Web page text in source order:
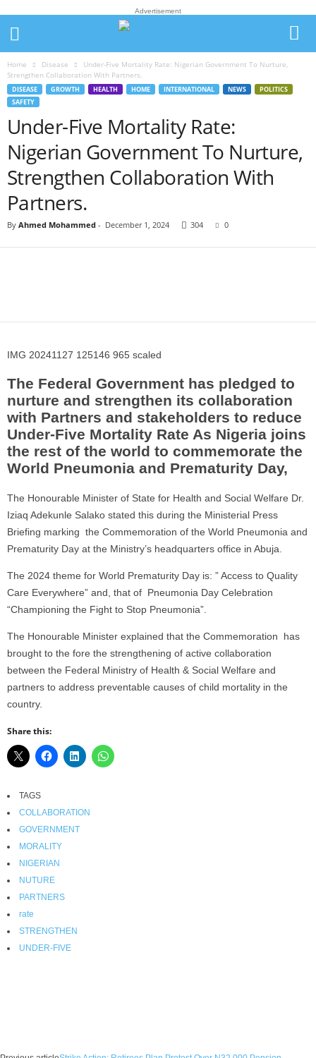
Advertisement
Home Disease
Under-Five Mortality Rate: Nigerian Government To Nurture,
Strengthen Collaboration With Partners.
DISEASE GROWTH HEALTH HOME INTERNATIONAL NEWS
POLITICS
SAFETY
Under-Five Mortality Rate:
Nigerian Government To Nurture,
Strengthen Collaboration With
Partners.
By Ahmed Mohammed - December 1, 2024 304 0
IMG 20241127 125146 965 scaled
The Federal Government has pledged to
nurture and strengthen its collaboration
with Partners and stakeholders to reduce
Under-Five Mortality Rate As Nigeria joins
the rest of the world to commemorate the
World Pneumonia and Prematurity Day,
The Honourable Minister of State for Health and Social Welfare Dr.
Iziaq Adekunle Salako stated this during the Ministerial Press
Briefing marking the Commemoration of the World Pneumonia and
Prematurity Day at the Ministry’s headquarters office in Abuja.
The 2024 theme for World Prematurity Day is: ” Access to Quality
Care Everywhere” and, that of Pneumonia Day Celebration
“Championing the Fight to Stop Pneumonia”.
The Honourable Minister explained that the Commemoration has
brought to the fore the strengthening of active collaboration
between the Federal Ministry of Health & Social Welfare and
partners to address preventable causes of child mortality in the
country.
Share this:
TAGS
COLLABORATION
GOVERNMENT
MORALITY
NIGERIAN
NUTURE
PARTNERS
rate
STRENGTHEN
UNDER-FIVE